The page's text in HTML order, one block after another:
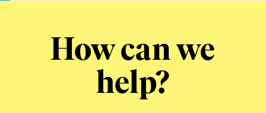
How can we
help?